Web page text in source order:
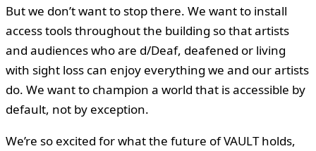
But we don’t want to stop there. We want to install
access tools throughout the building so that artists
and audiences who are d/Deaf, deafened or living
with sight loss can enjoy everything we and our artists
do. We want to champion a world that is accessible by
default, not by exception.
We’re so excited for what the future of VAULT holds,